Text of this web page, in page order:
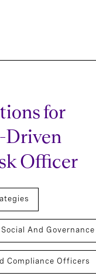
for
Driven
Officer
And Governance
Compliance Officers